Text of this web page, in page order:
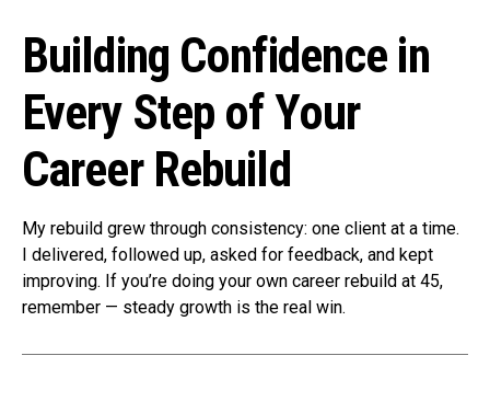
Building Confidence in
Every Step of Your
Career Rebuild
My rebuild grew through consistency: one client at a time.
I delivered, followed up, asked for feedback, and kept
improving. If you’re doing your own career rebuild at 45,
remember — steady growth is the real win.